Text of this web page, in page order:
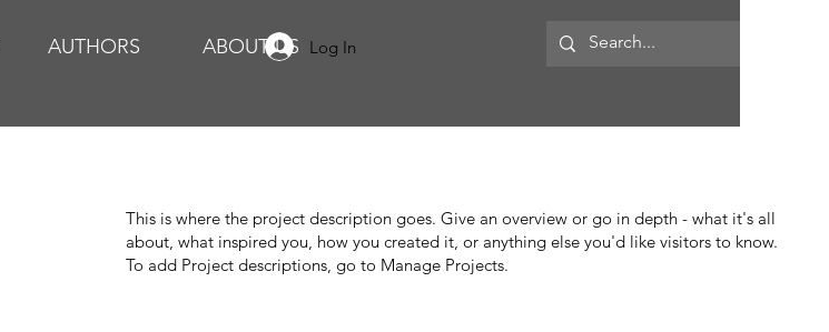
AUTHORS ABOUT US Log In
This is where the project description goes. Give an overview or go in depth - what it's all
about, what inspired you, how you created it, or anything else you'd like visitors to know.
To add Project descriptions, go to Manage Projects.